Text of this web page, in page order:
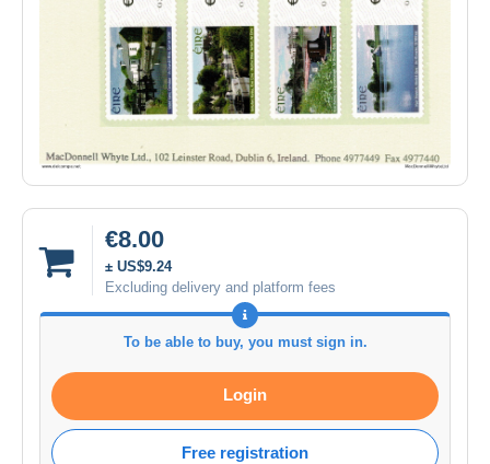
€8.00
± US$9.24
Excluding delivery and platform fees
To be able to buy, you must sign in.
Login
Free registration